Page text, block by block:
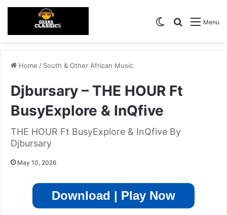
Menu
Search for
Switch skin
Home / South & Other African Music
Djbursary – THE HOUR Ft
BusyExplore & InQfive
THE HOUR Ft BusyExplore & InQfive By
Djbursary
May 10, 2026
Download | Play Now